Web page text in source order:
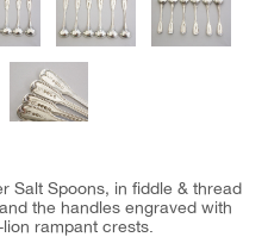
Salt Spoons, in fiddle & thread
the handles engraved with
rampant crests.